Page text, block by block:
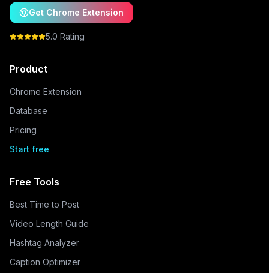
Get Chrome Extension
5.0 Rating
Product
Chrome Extension
Database
Pricing
Start free
Free Tools
Best Time to Post
Video Length Guide
Hashtag Analyzer
Caption Optimizer